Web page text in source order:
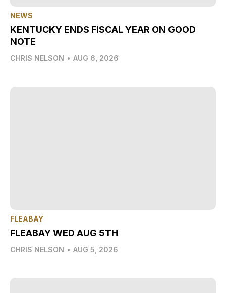
NEWS
KENTUCKY ENDS FISCAL YEAR ON GOOD
NOTE
CHRIS NELSON • AUG 6, 2026
FLEABAY
FLEABAY WED AUG 5TH
CHRIS NELSON • AUG 5, 2026